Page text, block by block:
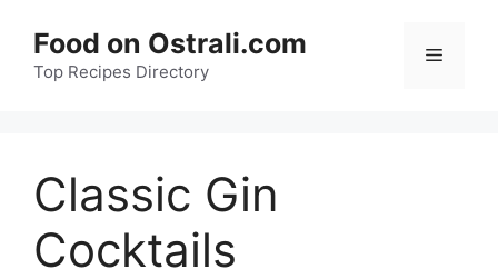
content
Food on Ostrali.com
Top Recipes Directory
Menu
Classic Gin
Cocktails